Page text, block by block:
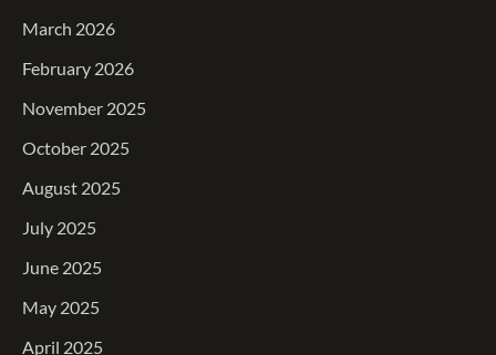
March 2026
February 2026
November 2025
October 2025
August 2025
July 2025
June 2025
May 2025
April 2025